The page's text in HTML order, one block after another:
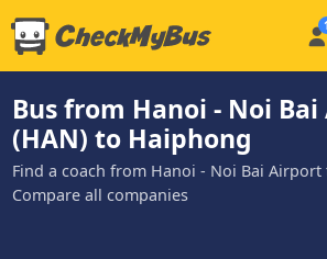
Bus from Hanoi - Noi
(HAN) to Haiphong
Find a coach from Hanoi - Noi Bai
Compare all companies